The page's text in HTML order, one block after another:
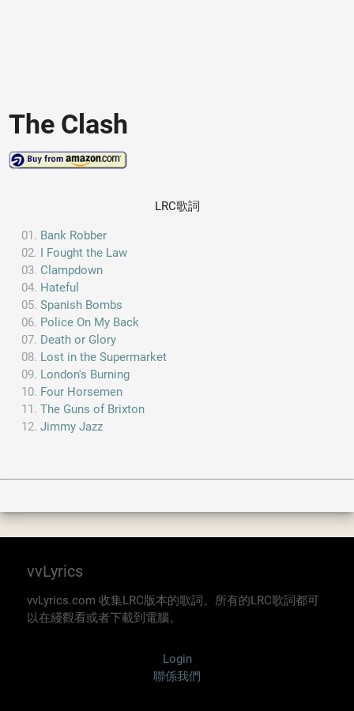
The Clash
LRC歌詞
Bank Robber
I Fought the Law
Clampdown
Hateful
Spanish Bombs
Police On My Back
Death or Glory
Lost in the Supermarket
London's Burning
Four Horsemen
The Guns of Brixton
Jimmy Jazz
vvLyrics
vvLyrics.com 收集LRC版本的歌詞。所有的LRC歌詞都可
以在綫觀看或者下載到電腦。
Login
聯係我們